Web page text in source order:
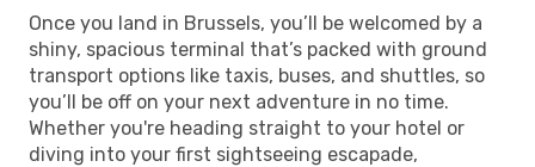
Once you land in Brussels, you’ll be welcomed by a
shiny, spacious terminal that’s packed with ground
transport options like taxis, buses, and shuttles, so
you’ll be off on your next adventure in no time.
Whether you're heading straight to your hotel or
diving into your first sightseeing escapade,